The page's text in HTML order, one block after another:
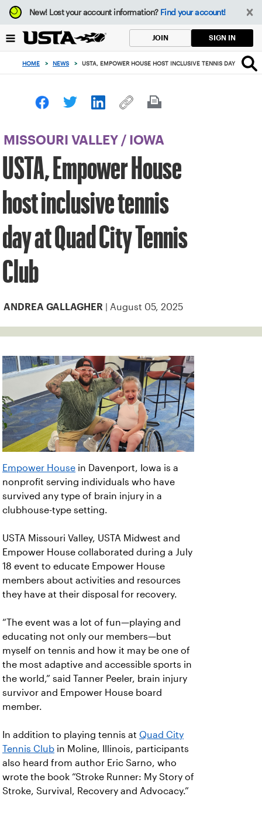
Focus
from
to
button
New!Lost your account information? Find your account!
JOIN SIGN IN
HOME > NEWS > USTA, EMPOWER HOUSE HOST INCLUSIVE TENNIS DAY AT
MISSOURI VALLEY / IOWA
USTA, Empower House
host inclusive tennis
day at Quad City Tennis
Club
ANDREA GALLAGHER | August 05, 2025
Empower House in Davenport, Iowa is a
nonprofit serving individuals who have
survived any type of brain injury in a
clubhouse-type setting.
USTA Missouri Valley, USTA Midwest and
Empower House collaborated during a July
18 event to educate Empower House
members about activities and resources
they have at their disposal for recovery.
“The event was a lot of fun—playing and
educating not only our members—but
myself on tennis and how it may be one of
the most adaptive and accessible sports in
the world,” said Tanner Peeler, brain injury
survivor and Empower House board
member.
In addition to playing tennis at Quad City
Tennis Club in Moline, Illinois, participants
also heard from author Eric Sarno, who
wrote the book “Stroke Runner: My Story of
Stroke, Survival, Recovery and Advocacy.”